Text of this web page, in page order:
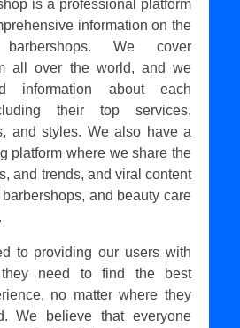
is a professional platform
information on the
We cover
all over the world, and we
information about each
their top services,
and styles. We also have a
platform where we share the
and trends, and viral content
and beauty care
to providing our users with
they need to find the best
no matter where they
We believe that everyone